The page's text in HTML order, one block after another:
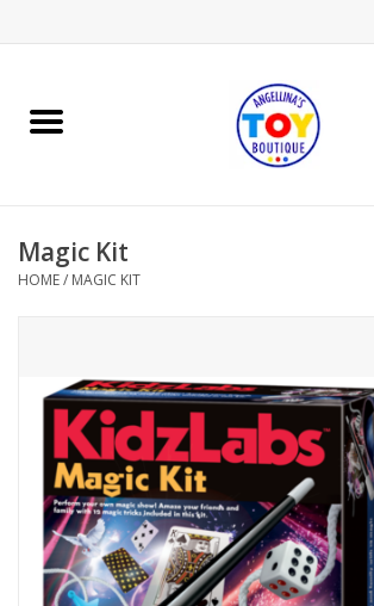
Home
Books
Gifts & Decor
Sweets & Treats
Baby Time
Outerwear
Magic Kit
HOME/ MAGIC KIT